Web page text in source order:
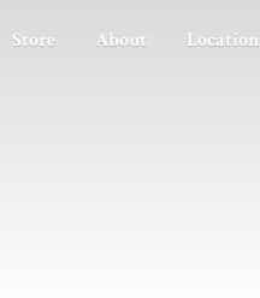
Store About Location